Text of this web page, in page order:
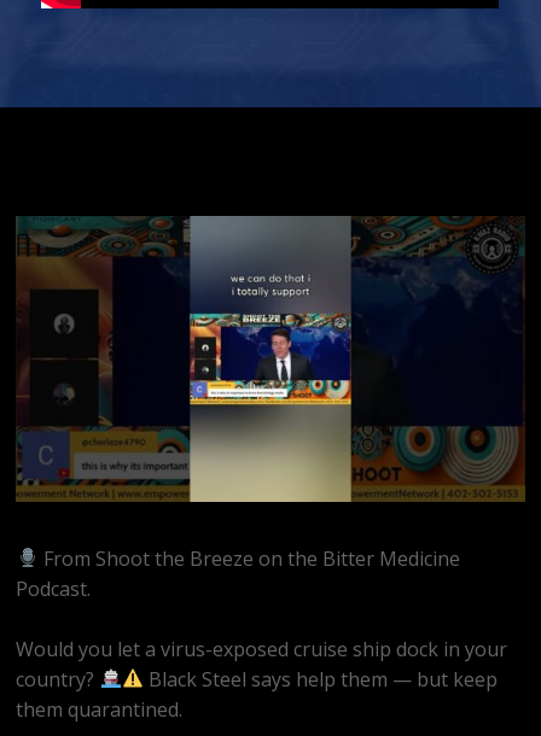
From Shoot the Breeze on the Bitter Medicine
Podcast.
Would you let a virus-exposed cruise ship dock in your
country?
Black Steel says help them — but keep
them quarantined.